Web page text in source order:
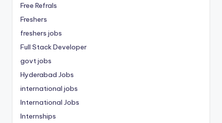
Free Refrals
Freshers
freshers jobs
Full Stack Developer
govt jobs
Hyderabad Jobs
international jobs
International Jobs
Internships